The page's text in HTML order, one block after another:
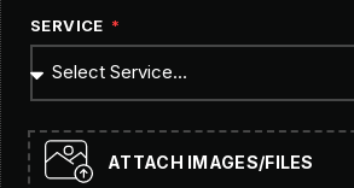
SERVICE
ATTACH IMAGES/FILES